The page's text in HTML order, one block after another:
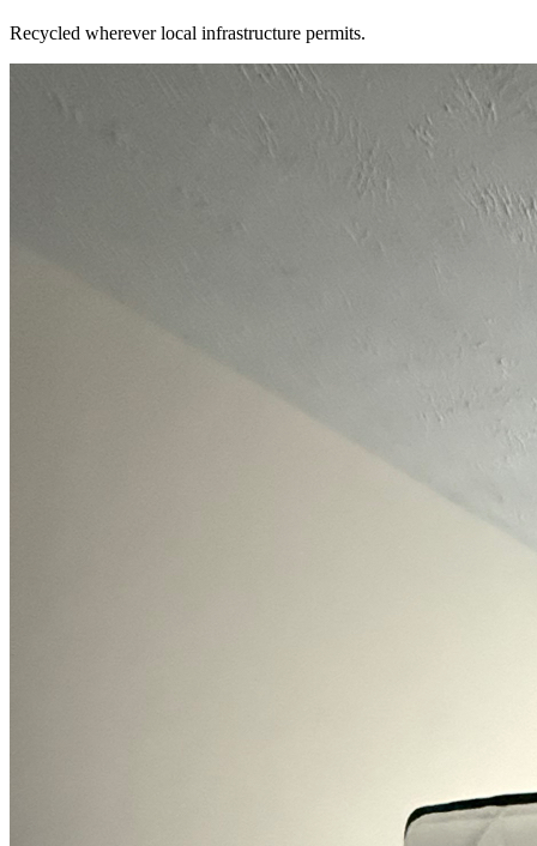
Recycled wherever local infrastructure permits.